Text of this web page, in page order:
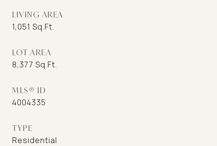
LIVING AREA
1,051 Sq.Ft.
LOT AREA
8,377 Sq.Ft.
MLS® ID
4004335
TYPE
Residential